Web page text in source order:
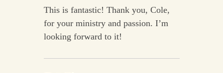
This is fantastic! Thank you, Cole,
for your ministry and passion. I’m
looking forward to it!